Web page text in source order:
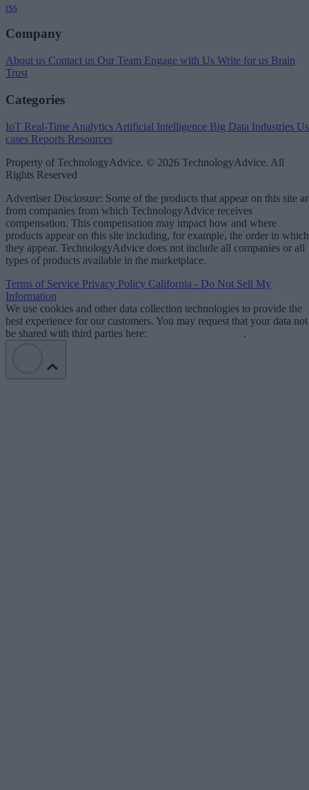
rss
Company
About us Contact us Our Team Engage with Us Write for us Brain
Trust
Categories
IoT Real-Time Analytics Artificial Intelligence Big Data Industries
cases Reports Resources
Property of TechnologyAdvice. © 2026 TechnologyAdvice. All
Rights Reserved
Advertiser Disclosure: Some of the products that appear on this site
from companies from which TechnologyAdvice receives
compensation. This compensation may impact how and where
products appear on this site including, for example, the order in which
they appear. TechnologyAdvice does not include all companies or all
types of products available in the marketplace.
Terms of Service Privacy Policy California - Do Not Sell My
Information
We use cookies and other data collection technologies to provide the
best experience for our customers. You may request that your data not
be shared with third parties here:
.